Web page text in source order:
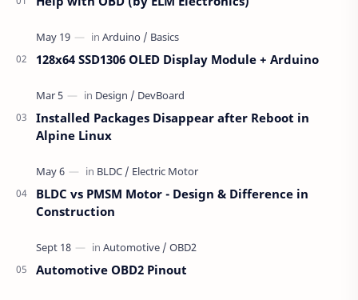
128x64 SSD1306 OLED Display Module + Arduino
Installed Packages Disappear after Reboot in
Alpine Linux
BLDC vs PMSM Motor - Design & Difference in
Construction
Automotive OBD2 Pinout